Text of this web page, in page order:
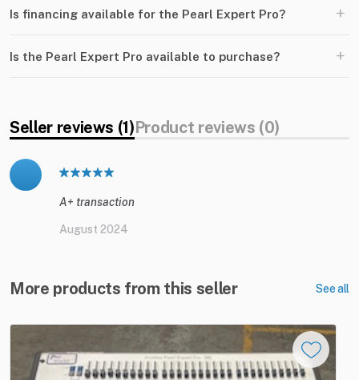
Is financing available for the Pearl Expert Pro? +
Is the Pearl Expert Pro available to purchase? +
Seller reviews (1)Product reviews (0)
A+ transaction
August 2024
More products from this seller See all